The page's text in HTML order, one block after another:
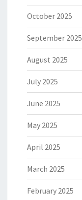
October 2025
September 2025
August 2025
July 2025
June 2025
May 2025
April 2025
March 2025
February 2025